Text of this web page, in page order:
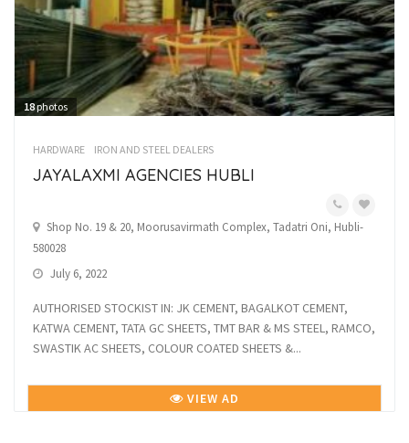
18photos
HARDWARE IRON AND STEEL DEALERS
JAYALAXMI AGENCIES HUBLI
Shop No. 19 & 20, Moorusavirmath Complex, Tadatri Oni, Hubli-
580028
July 6, 2022
AUTHORISED STOCKIST IN: JK CEMENT, BAGALKOT CEMENT,
KATWA CEMENT, TATA GC SHEETS, TMT BAR & MS STEEL, RAMCO,
SWASTIK AC SHEETS, COLOUR COATED SHEETS &...
VIEW AD